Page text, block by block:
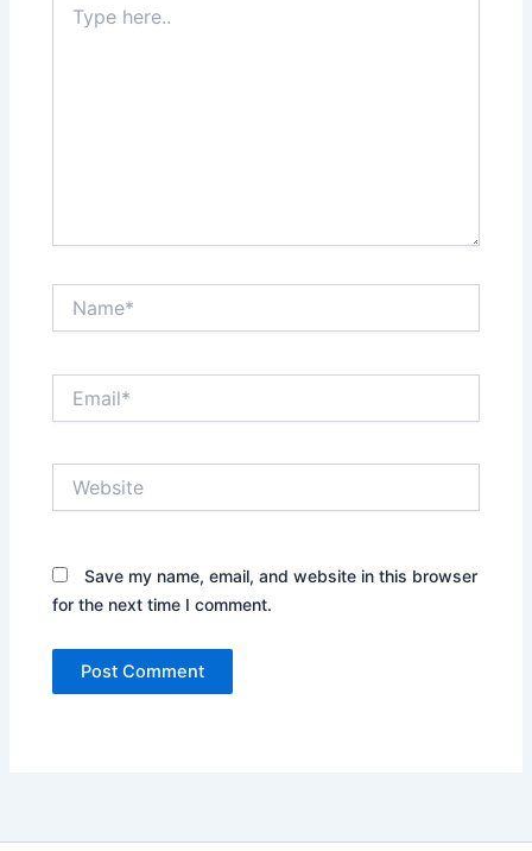
here..
Save my name, email, and website in this browser
for the next time I comment.